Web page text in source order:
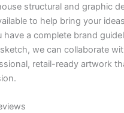
structural and graphic
to help bring your
have a complete brand
we can collaborate
retail-ready artwork